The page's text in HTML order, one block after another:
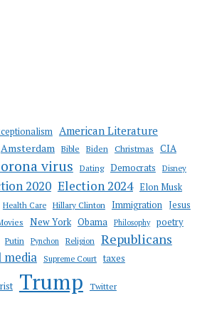
American Literature
Amsterdam Bible Biden Christmas CIA
virus Dating Democrats Disney
2020 Election 2024 Elon Musk
Health Care Hillary Clinton Immigration Jesus
New York Obama Philosophy poetry
Putin Pynchon Religion Republicans
media Supreme Court taxes
Trump Twitter